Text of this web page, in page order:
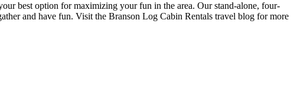
best option for maximizing your fun in the area. Our stand-alone, four-
and have fun. Visit the Branson Log Cabin Rentals travel blog for more